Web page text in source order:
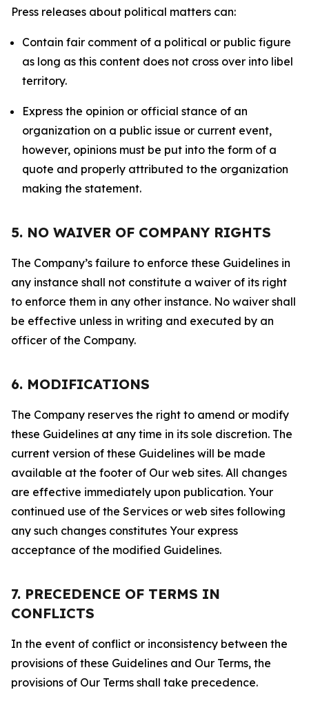
Press releases about political matters can:
Contain fair comment of a political or public figure
as long as this content does not cross over into libel
territory.
Express the opinion or official stance of an
organization on a public issue or current event,
however, opinions must be put into the form of a
quote and properly attributed to the organization
making the statement.
5. NO WAIVER OF COMPANY RIGHTS
The Company’s failure to enforce these Guidelines in
any instance shall not constitute a waiver of its right
to enforce them in any other instance. No waiver shall
be effective unless in writing and executed by an
officer of the Company.
6. MODIFICATIONS
The Company reserves the right to amend or modify
these Guidelines at any time in its sole discretion. The
current version of these Guidelines will be made
available at the footer of Our web sites. All changes
are effective immediately upon publication. Your
continued use of the Services or web sites following
any such changes constitutes Your express
acceptance of the modified Guidelines.
7. PRECEDENCE OF TERMS IN
CONFLICTS
In the event of conflict or inconsistency between the
provisions of these Guidelines and Our Terms, the
provisions of Our Terms shall take precedence.